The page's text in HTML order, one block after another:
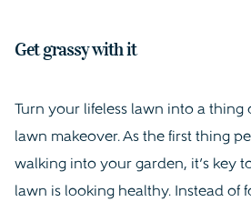
Get grassy with it
Turn your lifeless lawn into a thing
lawn makeover. As the first thing
walking into your garden, it’s key
lawn is looking healthy. Instead of